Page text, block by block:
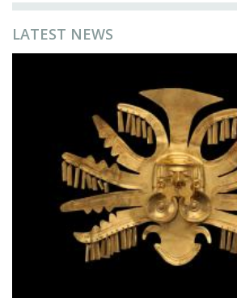
LATEST NEWS